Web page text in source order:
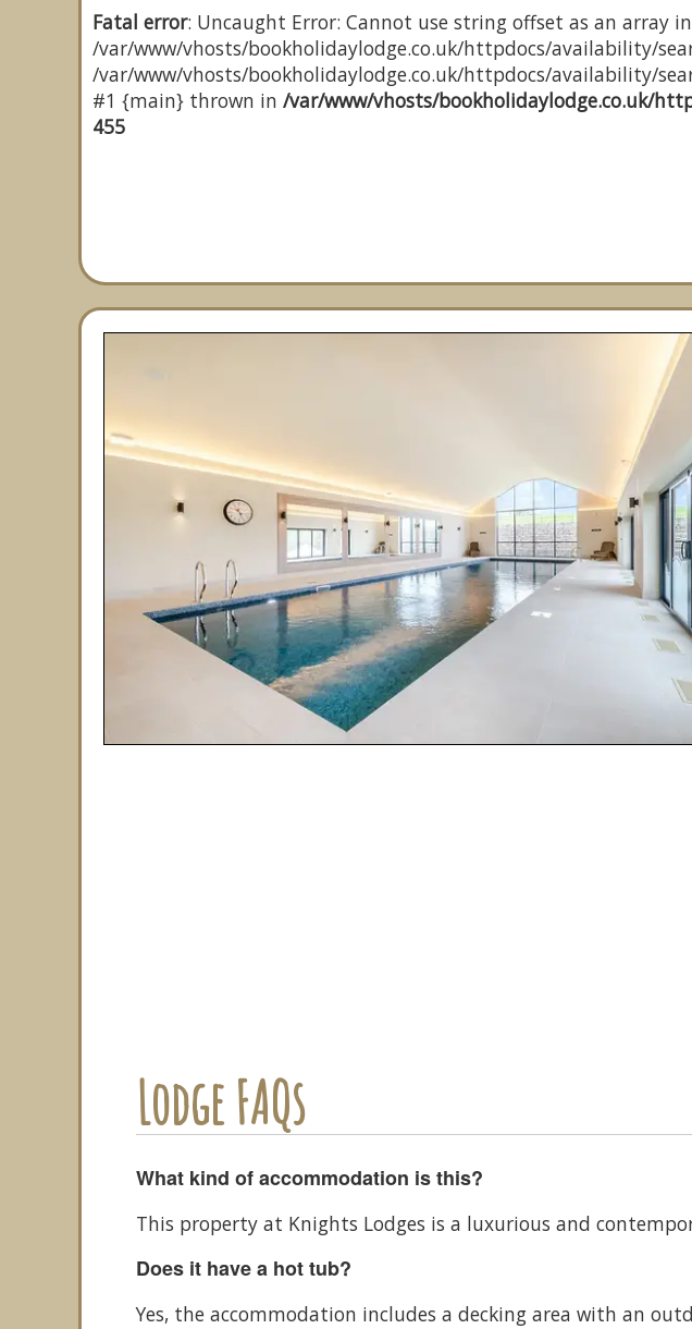
Fatal error: Uncaught Error: Cannot use string offset as an array in
/var/www/vhosts/bookholidaylodge.co.uk/httpdocs/availability/
/var/www/vhosts/bookholidaylodge.co.uk/httpdocs/availability/
#1 {main} thrown in /var/www/vhosts/bookholidaylodge.co.uk/
455
Lodge FAQs
What kind of accommodation is this?
This property at Knights Lodges is a luxurious and
Does it have a hot tub?
Yes, the accommodation includes a decking area with an